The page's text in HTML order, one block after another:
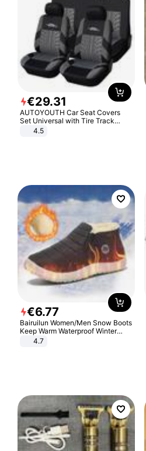
€29.31
AUTOYOUTH Car Seat Covers
Set Universal with Tire Track
Detail Styling Car Seat Protector
4.5
€6.77
Bairuilun Women/Men Snow Boots
Keep Warm Waterproof Winter
Shoes
4.7